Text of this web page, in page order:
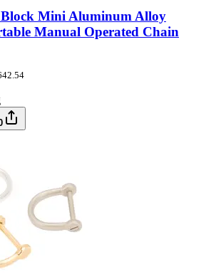
Mini Aluminum Alloy
Manual Operated Chain